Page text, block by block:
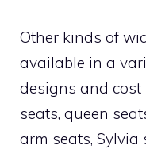
Other kinds of
available in a
designs and cost
seats, queen
arm seats, Sylvia